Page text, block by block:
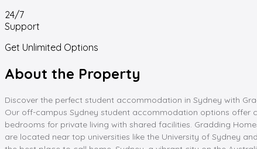
24/7
Support
Get Unlimited Options
About the Property
Discover the perfect student accommodation in Sydney with
Our off-campus Sydney student accommodation options offer
bedrooms for private living with shared facilities. Gradding
are located near top universities like the University of Sydney